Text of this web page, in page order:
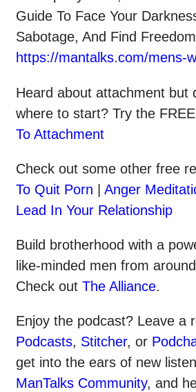
Guide To Face Your
Sabotage, And Find
https://mantalks.com/mens-
Heard about attachment but
where to start? Try the FREE
To Attachment
Check out some otherfree
To Quit Porn |Anger
Lead In Your Relationship
Build brotherhood with a
like-minded men from
Check outThe Alliance.
Enjoy the podcast? Leave a
Podcasts, Stitcher, or
get into the ears of new
ManTalks Community, and